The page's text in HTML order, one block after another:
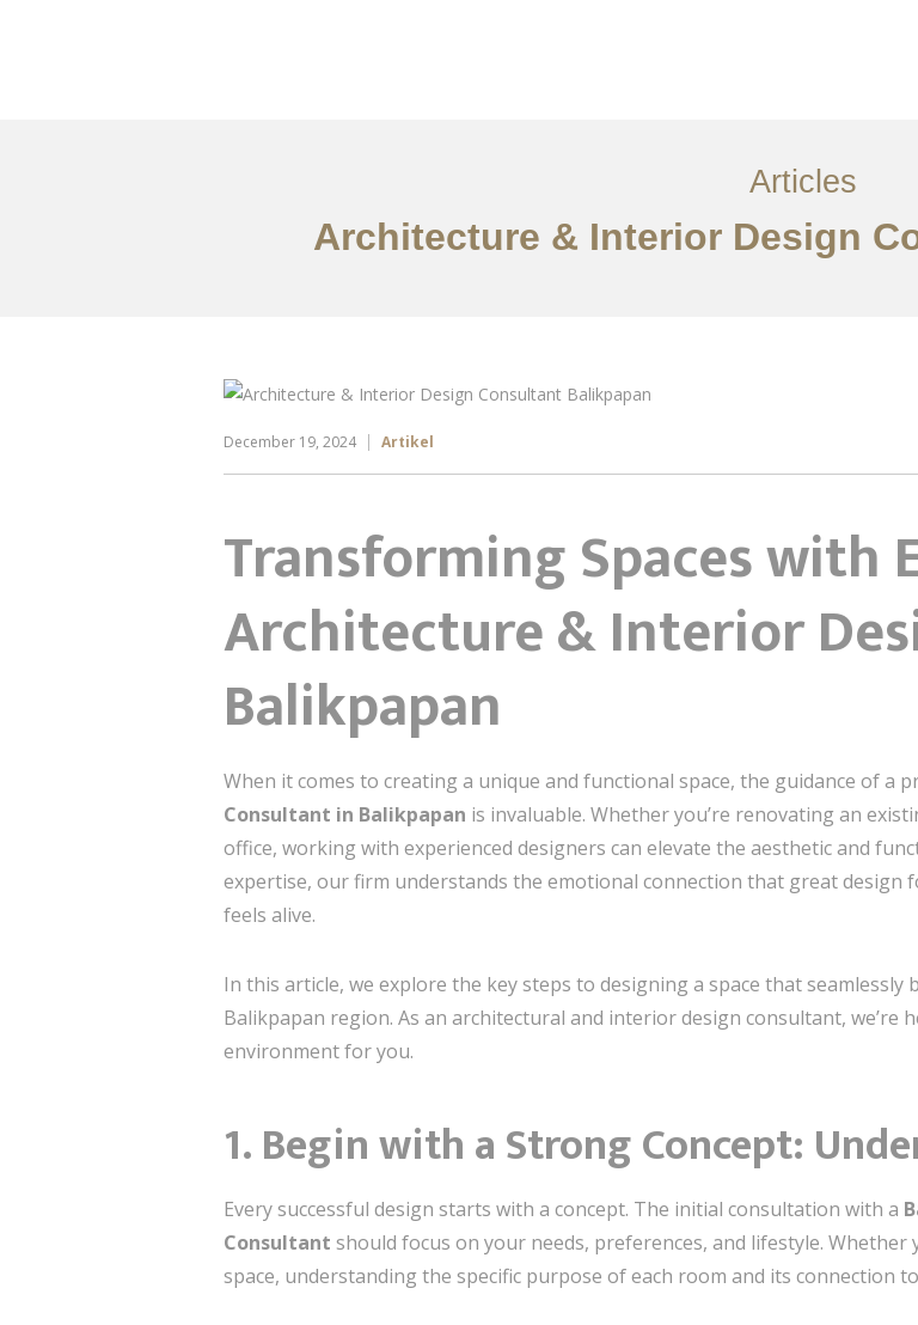
Articles
Architecture & Interior Design
December 19, 2024 Artikel
Transforming Spaces with
Architecture & Interior
Balikpapan
When it comes to creating a unique and functional space, the guidance of a
Consultant in Balikpapan is invaluable. Whether you’re renovating an
office, working with experienced designers can elevate the aesthetic and
expertise, our firm understands the emotional connection that great
feels alive.
In this article, we explore the key steps to designing a space that
Balikpapan region. As an architectural and interior design consultant,
environment for you.
1. Begin with a Strong Concept:
Every successful design starts with a concept. The initial consultation with a
Consultant should focus on your needs, preferences, and lifestyle.
space, understanding the specific purpose of each room and its connection